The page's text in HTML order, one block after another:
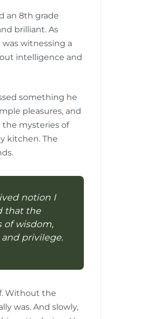
an 8th grade
brilliant. As
witnessing a
intelligence and
something he
pleasures, and
the mysteries of
kitchen. The
notion I
that the
of wisdom,
privilege.
Without the
was. And slowly,